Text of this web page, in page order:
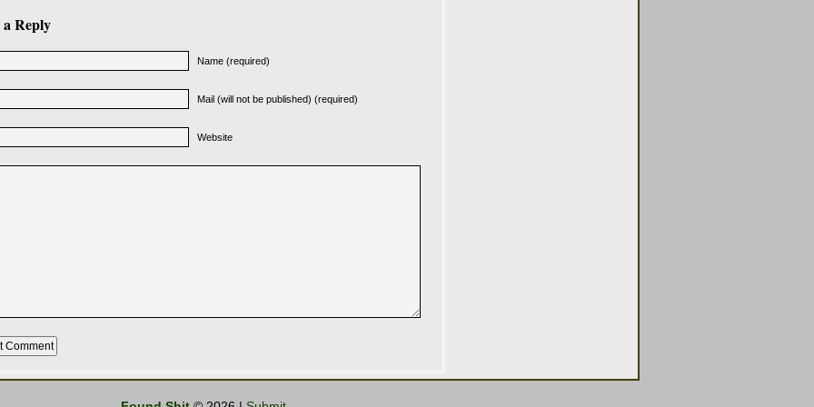
a Reply
Name (required)
Mail (will not be published) (required)
Website